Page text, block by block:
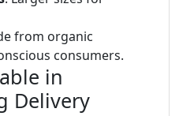
from organic
consumers.
in
Delivery